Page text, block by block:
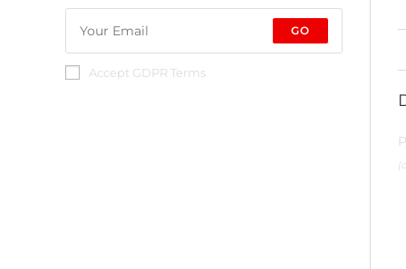
GO
Accept GDPR Terms